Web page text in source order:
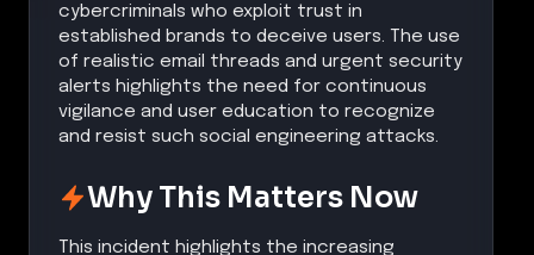
cybercriminals who exploit trust in
established brands to deceive users. The use
of realistic email threads and urgent security
alerts highlights the need for continuous
vigilance and user education to recognize
and resist such social engineering attacks.
Why This Matters Now
This incident highlights the increasing